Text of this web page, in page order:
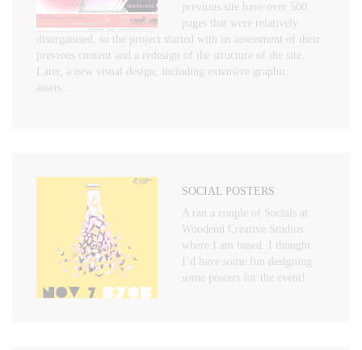
previous site have over 500
pages that were relatively
disorganised, so the project started with an assessment of their
previous content and a redesign of the structure of the site.
Later, a new visual design, including extensive graphic
assets…
SOCIAL POSTERS
A ran a couple of Socials at
Woodend Creative Studios
where I am based. I thought
I’d have some fun designing
some posters for the event!